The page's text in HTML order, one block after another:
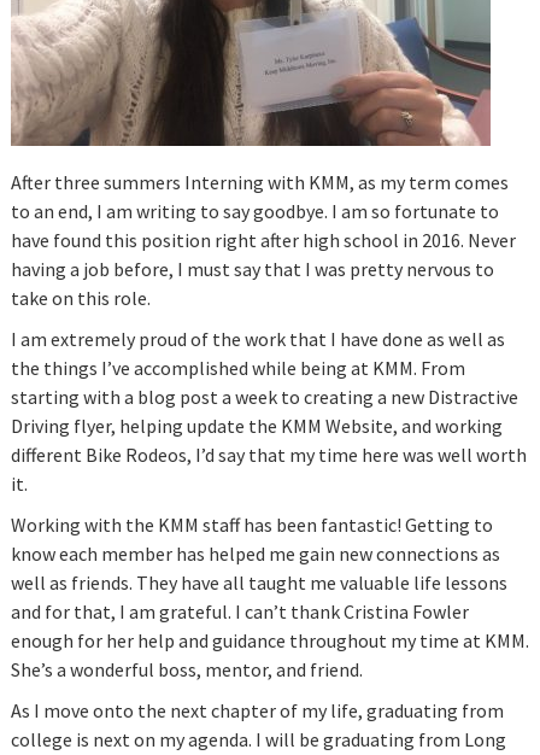
After three summers Interning with KMM, as my term comes
to an end, I am writing to say goodbye. I am so fortunate to
have found this position right after high school in 2016. Never
having a job before, I must say that I was pretty nervous to
take on this role.
I am extremely proud of the work that I have done as well as
the things I’ve accomplished while being at KMM. From
starting with a blog post a week to creating a new Distractive
Driving flyer, helping update the KMM Website, and working
different Bike Rodeos, I’d say that my time here was well worth
it.
Working with the KMM staff has been fantastic! Getting to
know each member has helped me gain new connections as
well as friends. They have all taught me valuable life lessons
and for that, I am grateful. I can’t thank Cristina Fowler
enough for her help and guidance throughout my time at KMM.
She’s a wonderful boss, mentor, and friend.
As I move onto the next chapter of my life, graduating from
college is next on my agenda. I will be graduating from Long